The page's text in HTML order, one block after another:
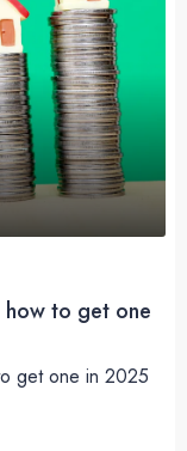
to get one
get one in 2025